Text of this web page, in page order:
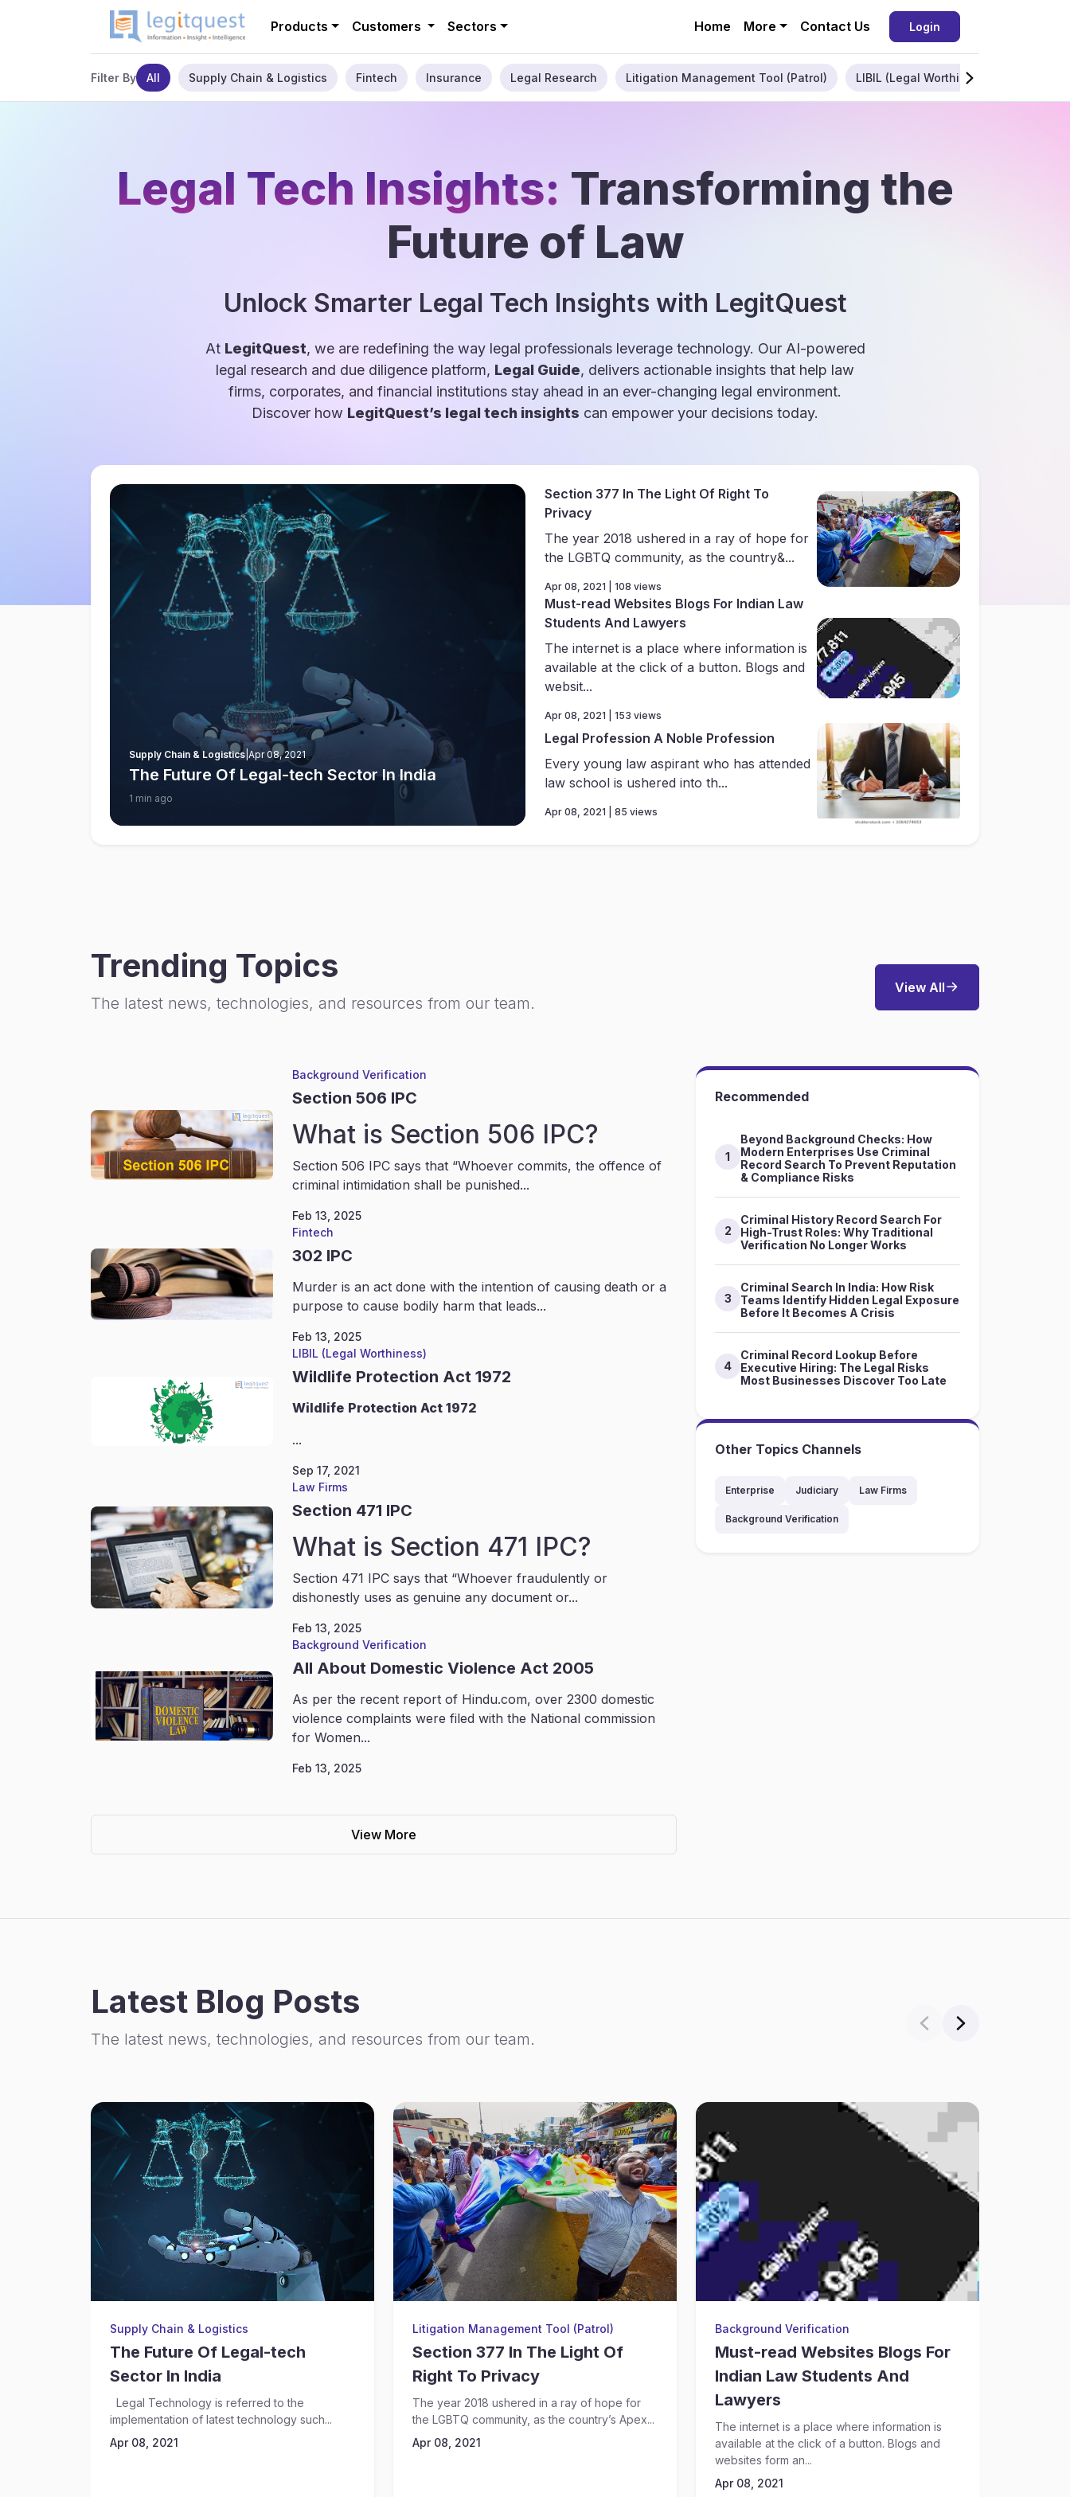
Products Customers Sectors Home More Contact Us Login
Filter By All Supply Chain & Logistics Fintech Insurance Legal Research Litigation Management Tool (Patrol) LIBIL (Legal Worthiness)
Legal Tech Insights: Transforming the
Future of Law
Unlock Smarter Legal Tech Insights with LegitQuest
At LegitQuest, we are redefining the way legal professionals leverage technology. Our AI-powered
legal research and due diligence platform, Legal Guide, delivers actionable insights that help law
firms, corporates, and financial institutions stay ahead in an ever-changing legal environment.
Discover how LegitQuest’s legal tech insights can empower your decisions today.
Supply Chain & Logistics Apr 08, 2021
The Future Of Legal-tech Sector In India
1 min ago
Section 377 In The Light Of Right To
Privacy
The year 2018 ushered in a ray of hope for
the LGBTQ community, as the country&...
Apr 08, 2021 | 108 views
Must-read Websites Blogs For Indian Law
Students And Lawyers
The internet is a place where information is
available at the click of a button. Blogs and
websit...
Apr 08, 2021 | 153 views
Legal Profession A Noble Profession
Every young law aspirant who has attended
law school is ushered into th...
Apr 08, 2021 | 85 views
Trending Topics
The latest news, technologies, and resources from our team.
View All
Background Verification
Section 506 IPC
What is Section 506 IPC?
Section 506 IPC says that “Whoever commits, the offence of
criminal intimidation shall be punished...
Feb 13, 2025
Fintech
302 IPC
Murder is an act done with the intention of causing death or a
purpose to cause bodily harm that leads...
Feb 13, 2025
LIBIL (Legal Worthiness)
Wildlife Protection Act 1972
Wildlife Protection Act 1972
...
Sep 17, 2021
Law Firms
Section 471 IPC
What is Section 471 IPC?
Section 471 IPC says that “Whoever fraudulently or
dishonestly uses as genuine any document or...
Feb 13, 2025
Background Verification
All About Domestic Violence Act 2005
As per the recent report of Hindu.com, over 2300 domestic
violence complaints were filed with the National commission
for Women...
Feb 13, 2025
View More
Recommended
1
Beyond Background Checks: How
Modern Enterprises Use Criminal
Record Search To Prevent Reputation
& Compliance Risks
2
Criminal History Record Search For
High-Trust Roles: Why Traditional
Verification No Longer Works
3
Criminal Search In India: How Risk
Teams Identify Hidden Legal Exposure
Before It Becomes A Crisis
4
Criminal Record Lookup Before
Executive Hiring: The Legal Risks
Most Businesses Discover Too Late
Other Topics Channels
Enterprise Judiciary Law Firms
Background Verification
Latest Blog Posts
The latest news, technologies, and resources from our team.
Supply Chain & Logistics
The Future Of Legal-tech
Sector In India
Legal Technology is referred to the
implementation of latest technology such...
Apr 08, 2021
Litigation Management Tool (Patrol)
Section 377 In The Light Of
Right To Privacy
The year 2018 ushered in a ray of hope for
the LGBTQ community, as the country’s Apex...
Apr 08, 2021
Background Verification
Must-read Websites Blogs For
Indian Law Students And
Lawyers
The internet is a place where information is
available at the click of a button. Blogs and
websites form an...
Apr 08, 2021